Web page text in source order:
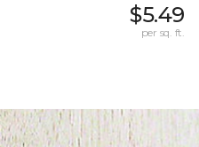
$5.49
per sq. ft.